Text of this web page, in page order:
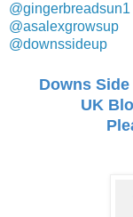
@gingerbreadsun1
@asalexgrowsup
@downssideup
Downs Side
UK